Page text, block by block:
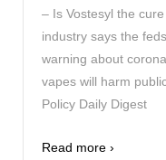
– Is Vostesyl the
industry says the
warning about
vapes will harm
Policy Daily Digest
Read more ›